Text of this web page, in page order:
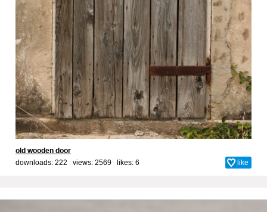
old wooden door
downloads: 222 views: 2569 likes: 6 like